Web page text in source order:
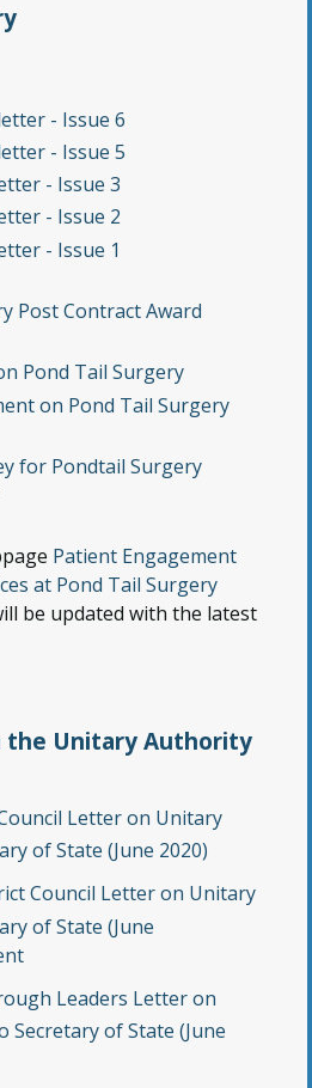
- Issue 6
- Issue 5
- Issue 3
- Issue 2
- Issue 1
Post Contract Award
Pond Tail Surgery
on Pond Tail Surgery
for Pondtail Surgery
Patient Engagement
at Pond Tail Surgery
be updated with the latest
the Unitary Authority
Letter on Unitary
of State (June 2020)
Council Letter on Unitary
of State (June
Leaders Letter on
of State (June